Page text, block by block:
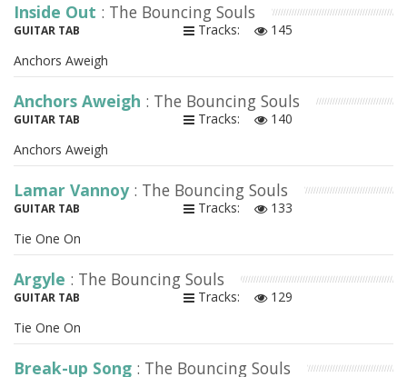
Inside Out : The Bouncing Souls
GUITAR TAB Tracks:
145
Anchors Aweigh
Anchors Aweigh : The Bouncing Souls
GUITAR TAB Tracks:
140
Anchors Aweigh
Lamar Vannoy : The Bouncing Souls
GUITAR TAB Tracks:
133
Tie One On
Argyle : The Bouncing Souls
GUITAR TAB Tracks:
129
Tie One On
Break-up Song : The Bouncing Souls